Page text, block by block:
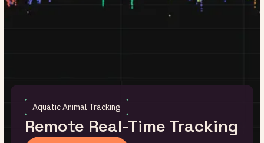
Aquatic Animal Tracking
Remote Real-Time Tracking